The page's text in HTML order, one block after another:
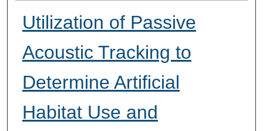
Utilization of Passive
Acoustic Tracking to
Determine Artificial
Habitat Use and